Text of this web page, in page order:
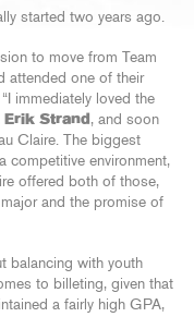
started two years ago.
to move from Team
attended one of their
immediately loved the
Erik Strand , and soon
Claire. The biggest
competitive environment,
offered both of those,
and the promise of
balancing with youth
to billeting, given that
a fairly high GPA,